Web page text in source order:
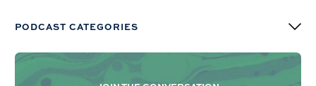
PODCAST CATEGORIES